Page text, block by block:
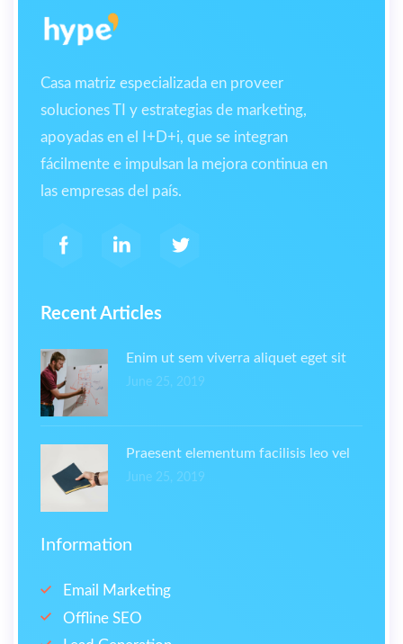
Casa matriz especializada en proveer
soluciones TI y estrategias de marketing,
apoyadas en el I+D+i, que se integran
fácilmente e impulsan la mejora continua en
las empresas del país.
Recent Articles
Enim ut sem viverra aliquet eget sit
June 25, 2019
Praesent elementum facilisis leo vel
June 25, 2019
Information
Email Marketing
Offline SEO